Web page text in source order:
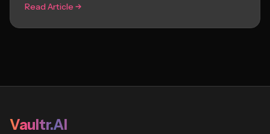
Read Article
Vaultr.AI